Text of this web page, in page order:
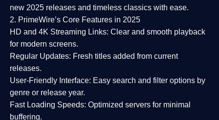
new 2025 releases and timeless classics with ease.
2. PrimeWire’s Core Features in 2025
HD and 4K Streaming Links: Clear and smooth playback
for modern screens.
Regular Updates: Fresh titles added from current
releases.
User-Friendly Interface: Easy search and filter options by
genre or release year.
Fast Loading Speeds: Optimized servers for minimal
buffering.